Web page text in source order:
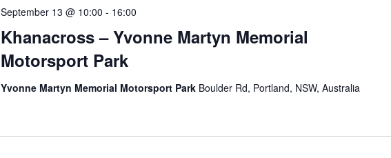
Khanacross – Yvonne Martyn Memorial
Motorsport Park
September 13 @ 10:00 - 16:00
Yvonne Martyn Memorial Motorsport Park Boulder Rd, Portland, NSW, Australia